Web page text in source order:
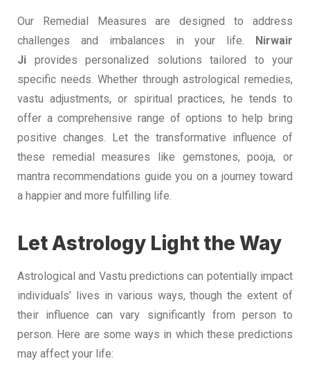
Our Remedial Measures are designed to address
challenges and imbalances in your life. Nirwair
Ji provides personalized solutions tailored to your
specific needs. Whether through astrological remedies,
vastu adjustments, or spiritual practices, he tends to
offer a comprehensive range of options to help bring
positive changes. Let the transformative influence of
these remedial measures like gemstones, pooja, or
mantra recommendations guide you on a journey toward
a happier and more fulfilling life.
Let Astrology Light the Way
Astrological and Vastu predictions can potentially impact
individuals’ lives in various ways, though the extent of
their influence can vary significantly from person to
person. Here are some ways in which these predictions
may affect your life: